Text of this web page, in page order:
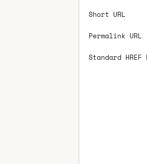
Short URL
Permalink URL
Standard HREF